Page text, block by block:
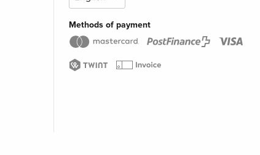
Methods of payment